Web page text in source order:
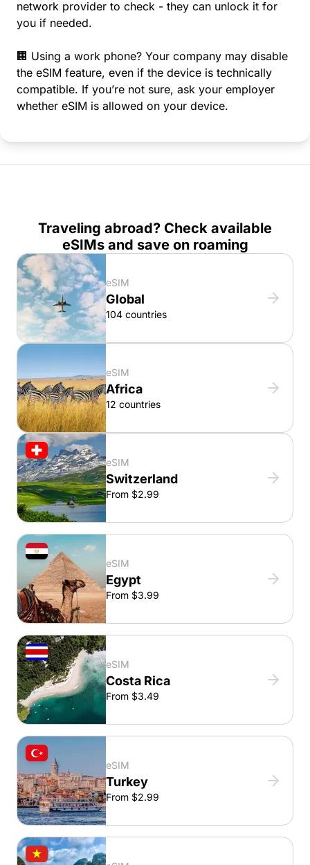
network provider to check - they can unlock it for
you if needed.
🏢 Using a work phone? Your company may disable
the eSIM feature, even if the device is technically
compatible. If you’re not sure, ask your employer
whether eSIM is allowed on your device.
Traveling abroad? Check available
eSIMs and save on roaming
eSIM
Global
104 countries
eSIM
Africa
12 countries
eSIM
Switzerland
From $2.99
eSIM
Egypt
From $3.99
eSIM
Costa Rica
From $3.49
eSIM
Turkey
From $2.99